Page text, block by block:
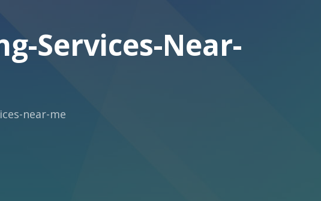
Services-Near-
near-me